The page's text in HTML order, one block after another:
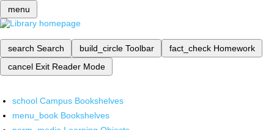
menu
search Search build_circle Toolbar fact_check Homework
cancel Exit Reader Mode
school Campus Bookshelves
menu_book Bookshelves